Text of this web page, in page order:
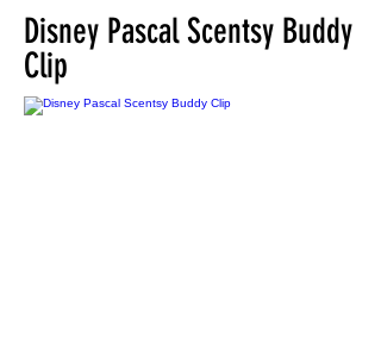
Disney Pascal Scentsy Buddy
Clip